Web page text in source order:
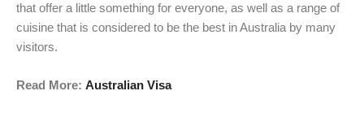
that offer a little something for everyone, as well as a range of
cuisine that is considered to be the best in Australia by many
visitors.
Read More: Australian Visa